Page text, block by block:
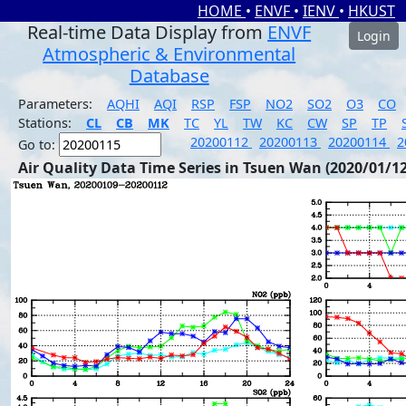
HOME • ENVF • IENV • HKUST
Real-time Data Display from ENVF
Atmospheric & Environmental
Database
Login
Parameters: AQHI AQI RSP FSP NO2 SO2 O3
CO
Stations:
CL CB MK TC YL TW KC CW SP TP
Go to:
20200112 20200113 20200114
Air Quality Data Time Series in Tsuen Wan (2020/01/